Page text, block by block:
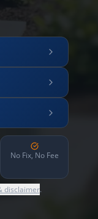
No Fix, No Fee
disclaimer.